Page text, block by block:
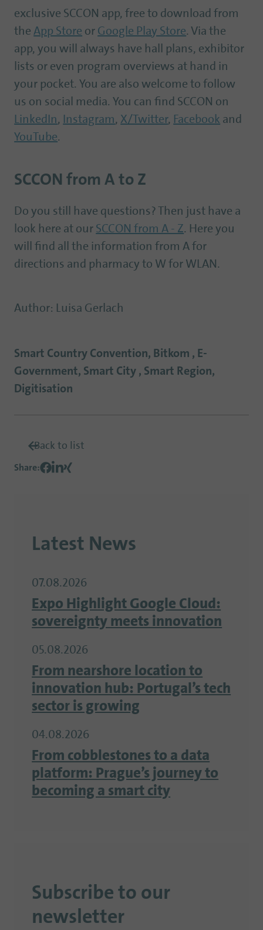
exclusive SCCON app, free to download from
theApp Store or Google Play Store. Via the
app, you will always have hall plans, exhibitor
lists or even program overviews at hand in
your pocket. You are also welcome to follow
us on social media. You can find SCCON on
LinkedIn, Instagram, X/Twitter, Facebook and
YouTube.
SCCON from A to Z
Do you still have questions? Then just have a
look here at our SCCON from A - Z. Here you
will find all the information from A for
directions and pharmacy to W for WLAN.
Author: Luisa Gerlach
Smart Country Convention, Bitkom , E-
Government, Smart City , Smart Region,
Digitisation
Back to list
Share:
Latest News
07.08.2026
Expo Highlight Google Cloud:
sovereignty meets innovation
05.08.2026
From nearshore location to
innovation hub: Portugal’s tech
sector is growing
04.08.2026
From cobblestones to a data
platform: Prague’s journey to
becoming a smart city
Subscribe to our
newsletter